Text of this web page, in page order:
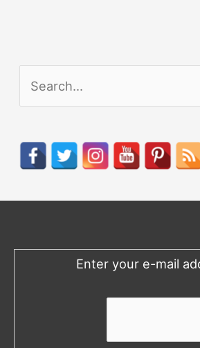
h
o
Enter your e-mail